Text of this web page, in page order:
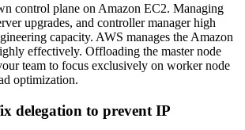
control plane on Amazon EC2. Managing
upgrades, and controller manager high
capacity. AWS manages the Amazon
effectively. Offloading the master node
team to focus exclusively on worker node
optimization.
delegation to prevent IP